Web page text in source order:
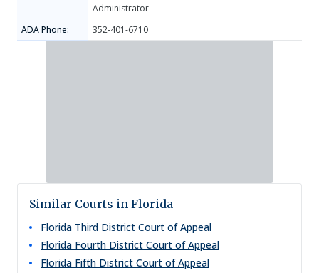
Administrator
ADA Phone:
352-401-6710
Similar Courts in Florida
Florida Third District Court of Appeal
Florida Fourth District Court of Appeal
Florida Fifth District Court of Appeal